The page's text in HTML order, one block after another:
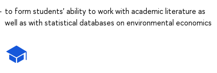
to form students' ability to work with academic literature as
well as with statistical databases on environmental economics